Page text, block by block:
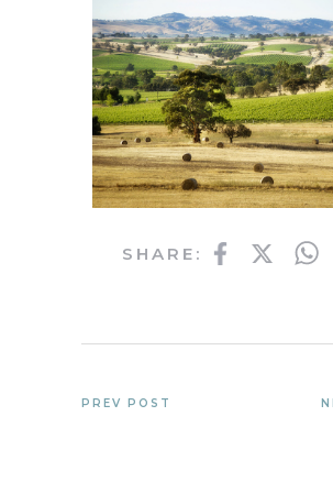
SHARE: FacebookTwitter
PREV POST